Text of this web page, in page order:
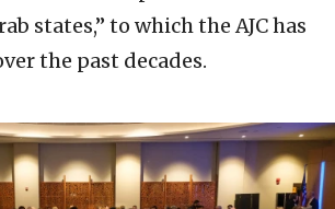
states,” to which the AJC has
the past decades.